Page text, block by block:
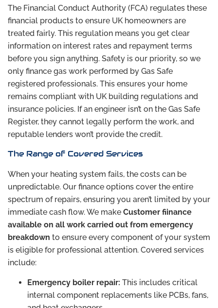
The Financial Conduct Authority (FCA) regulates these
financial products to ensure UK homeowners are
treated fairly. This regulation means you get clear
information on interest rates and repayment terms
before you sign anything. Safety is our priority, so we
only finance gas work performed by Gas Safe
registered professionals. This ensures your home
remains compliant with UK building regulations and
insurance policies. If an engineer isn’t on the Gas Safe
Register, they cannot legally perform the work, and
reputable lenders won’t provide the credit.
The Range of Covered Services
When your heating system fails, the costs can be
unpredictable. Our finance options cover the entire
spectrum of repairs, ensuring you aren’t limited by your
immediate cash flow. We make Customer fiinance
available on all work carried out from emergency
breakdown to ensure every component of your system
is eligible for professional attention. Covered services
include:
Emergency boiler repair: This includes critical
internal component replacements like PCBs, fans,